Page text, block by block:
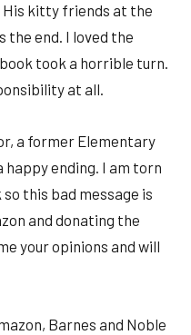
His kitty friends at the
the end. I loved the
took a horrible turn.
at all.
a former Elementary
ending. I am torn
this bad message is
and donating the
your opinions and will
Barnes and Noble